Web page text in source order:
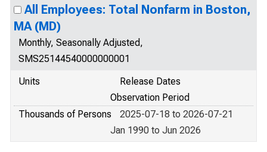
All Employees: Total Nonfarm in Boston,
MA (MD)
Monthly, Seasonally Adjusted,
SMS25144540000000001
Units
Release Dates
Observation Period
Thousands of Persons
2025-07-18 to 2026-07-21
Jan 1990 to Jun 2026